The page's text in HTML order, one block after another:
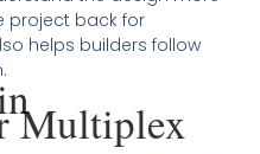
project back for
helps builders follow
Multiplex